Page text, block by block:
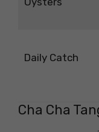
Daily Catch
Cha Cha